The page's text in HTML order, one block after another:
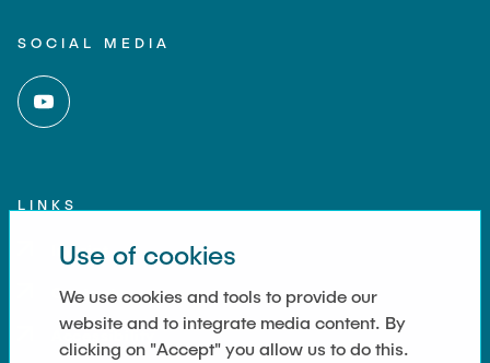
SOCIAL MEDIA
LINKS
Imprint
Contact
Accessibility
Use of cookies
We use cookies and tools to provide our
website and to integrate media content. By
clicking on "Accept" you allow us to do this.